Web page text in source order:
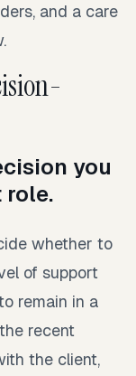
and a care
you
role.
whether to
of support
remain in a
recent
the client,